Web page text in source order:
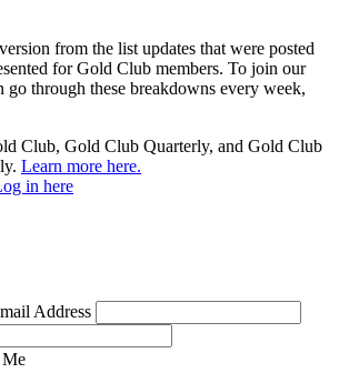
from the list updates that were posted
for Gold Club members. To join our
through these breakdowns every week,
Club, Gold Club Quarterly, and Gold Club
Learn more here.
in here
Address
Me